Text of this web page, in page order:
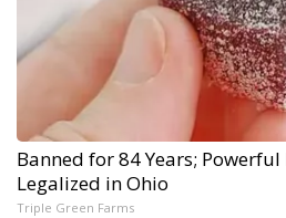
Banned for 84 Years; Powerful
Legalized in Ohio
Triple Green Farms